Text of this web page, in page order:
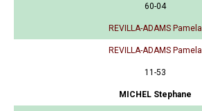
60-04
REVILLA-ADAMS Pamela
REVILLA-ADAMS Pamela
11-53
MICHEL Stephane